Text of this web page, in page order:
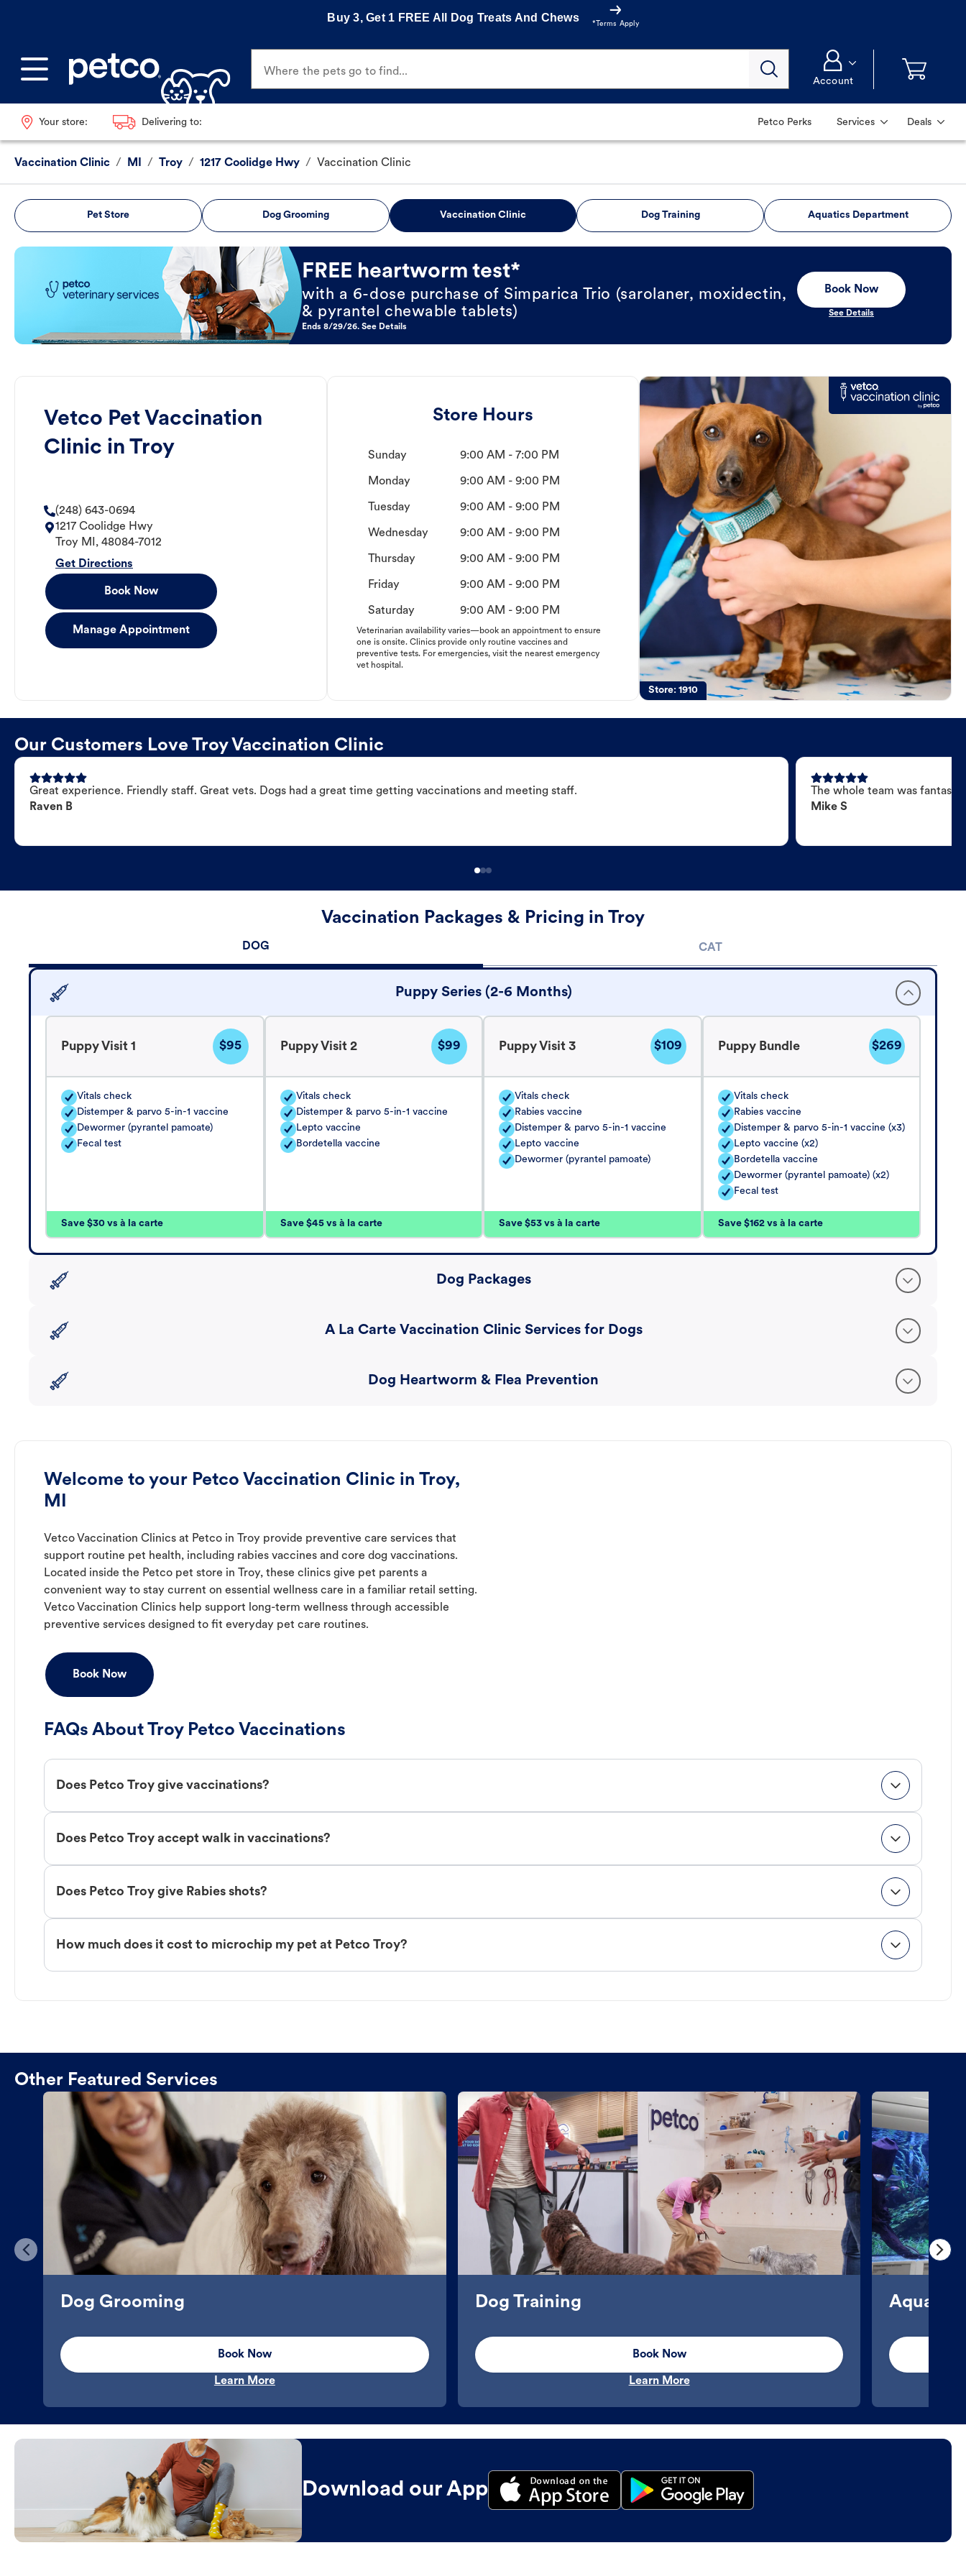
Buy 3, Get 1 FREE All Dog Treats And Chews
*Terms Apply
Where the pets go to find...
Account
Your store: Delivering to: Petco Perks Services Deals
Vaccination Clinic / MI / Troy / 1217 Coolidge Hwy / Vaccination Clinic
Pet Store Dog Grooming Vaccination Clinic Dog Training Aquatics Department
Book Now
FREE heartworm test*
with a 6-dose purchase of Simparica Trio (sarolaner, moxidectin,
& pyrantel chewable tablets)
Ends 8/29/26. See Details
Book Now
See Details
Vetco Pet Vaccination
Clinic in Troy
(248) 643-0694
1217 Coolidge Hwy
Troy MI , 48084-7012
Get Directions
Book Now
Manage Appointment
Store Hours
Sunday 9:00 AM - 7:00 PM
Monday 9:00 AM - 9:00 PM
Tuesday 9:00 AM - 9:00 PM
Wednesday 9:00 AM - 9:00 PM
Thursday 9:00 AM - 9:00 PM
Friday 9:00 AM - 9:00 PM
Saturday 9:00 AM - 9:00 PM
Veterinarian availability varies—book an appointment to ensure
one is onsite. Clinics provide only routine vaccines and
preventive tests. For emergencies, visit the nearest emergency
vet hospital.
Store:1910
Our Customers Love Troy Vaccination Clinic
Great experience. Friendly staff. Great vets. Dogs had a great time getting vaccinations and meeting staff.
Raven B
The whole team was
Mike S
Vaccination Packages & Pricing in Troy
DOG CAT
Puppy Series (2-6 Months)
Puppy Visit 1 $95
Vitals check
Distemper & parvo 5-in-1 vaccine
Dewormer (pyrantel pamoate)
Fecal test
Save $30 vs à la carte
Puppy Visit 2 $99
Vitals check
Distemper & parvo 5-in-1 vaccine
Lepto vaccine
Bordetella vaccine
Save $45 vs à la carte
Puppy Visit 3 $109
Vitals check
Rabies vaccine
Distemper & parvo 5-in-1 vaccine
Lepto vaccine
Dewormer (pyrantel pamoate)
Save $53 vs à la carte
Puppy Bundle $269
Vitals check
Rabies vaccine
Distemper & parvo 5-in-1 vaccine (x3)
Lepto vaccine (x2)
Bordetella vaccine
Dewormer (pyrantel pamoate) (x2)
Fecal test
Save $162 vs à la carte
Dog Packages
A La Carte Vaccination Clinic Services for Dogs
Dog Heartworm & Flea Prevention
Welcome to your Petco Vaccination Clinic in Troy,
MI
Vetco Vaccination Clinics at Petco in Troy provide preventive care services that
support routine pet health, including rabies vaccines and core dog vaccinations.
Located inside the Petco pet store in Troy, these clinics give pet parents a
convenient way to stay current on essential wellness care in a familiar retail setting.
Vetco Vaccination Clinics help support long-term wellness through accessible
preventive services designed to fit everyday pet care routines.
Book Now
FAQs About Troy Petco Vaccinations
Does Petco Troy give vaccinations?
Does Petco Troy accept walk in vaccinations?
Does Petco Troy give Rabies shots?
How much does it cost to microchip my pet at Petco Troy?
Other Featured Services
Dog Grooming
Book Now
Learn More
Dog Training
Book Now
Learn More
Download our App